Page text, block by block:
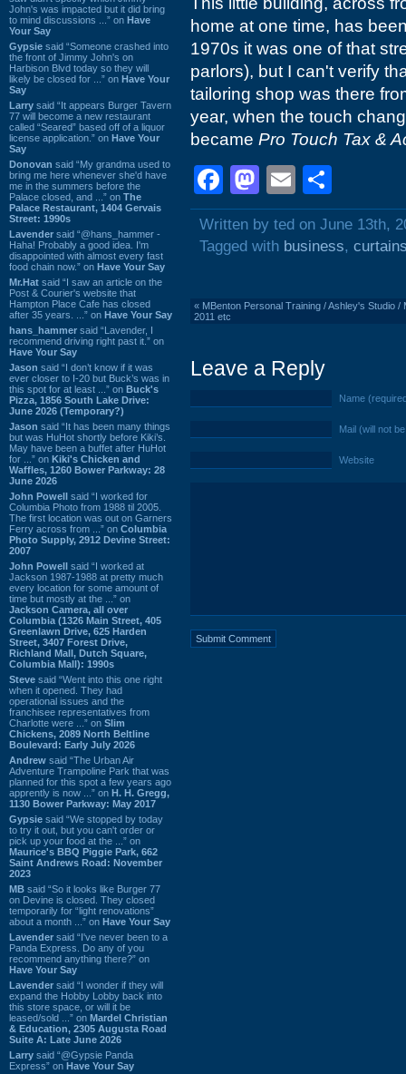
John's was impacted but it did bring
to mind discussions ...” on Have
Your Say
Gypsie said “Someone crashed into
the front of Jimmy John's on
Harbison Blvd today so they will
likely be closed for ...” on Have Your
Say
Larry said “It appears Burger Tavern
77 will become a new restaurant
called “Seared” based off of a liquor
license application.” on Have Your
Say
Donovan said “My grandma used to
bring me here whenever she'd have
me in the summers before the
Palace closed, and ...” on The
Palace Restaurant, 1404 Gervais
Street: 1990s
Lavender said “@hans_hammer -
Haha! Probably a good idea. I'm
disappointed with almost every fast
food chain now.” on Have Your Say
Mr.Hat said “I saw an article on the
Post & Courier's website that
Hampton Place Cafe has closed
after 35 years. ...” on Have Your Say
hans_hammer said “Lavender, I
recommend driving right past it.” on
Have Your Say
Jason said “I don’t know if it was
ever closer to I-20 but Buck’s was in
this spot for at least ...” on Buck's
Pizza, 1856 South Lake Drive:
June 2026 (Temporary?)
Jason said “It has been many things
but was HuHot shortly before Kiki’s.
May have been a buffet after HuHot
for ...” on Kiki's Chicken and
Waffles, 1260 Bower Parkway: 28
June 2026
John Powell said “I worked for
Columbia Photo from 1988 til 2005.
The first location was out on Garners
Ferry across from ...” on Columbia
Photo Supply, 2912 Devine Street:
2007
John Powell said “I worked at
Jackson 1987-1988 at pretty much
every location for some amount of
time but mostly at the ...” on
Jackson Camera, all over
Columbia (1326 Main Street, 405
Greenlawn Drive, 625 Harden
Street, 3407 Forest Drive,
Richland Mall, Dutch Square,
Columbia Mall): 1990s
Steve said “Went into this one right
when it opened. They had
operational issues and the
franchisee representatives from
Charlotte were ...” on Slim
Chickens, 2089 North Beltline
Boulevard: Early July 2026
Andrew said “The Urban Air
Adventure Trampoline Park that was
planned for this spot a few years ago
apprently is now ...” on H. H. Gregg,
1130 Bower Parkway: May 2017
Gypsie said “We stopped by today
to try it out, but you can't order or
pick up your food at the ...” on
Maurice's BBQ Piggie Park, 662
Saint Andrews Road: November
2023
MB said “So it looks like Burger 77
on Devine is closed. They closed
temporarily for “light renovations”
about a month ...” on Have Your Say
Lavender said “I've never been to a
Panda Express. Do any of you
recommend anything there?” on
Have Your Say
Lavender said “I wonder if they will
expand the Hobby Lobby back into
this store space, or will it be
leased/sold ...” on Mardel Christian
& Education, 2305 Augusta Road
Suite A: Late June 2026
Larry said “@Gypsie Panda
Express” on Have Your Say
home at one time, has
1970s it was one of that
parlors), but I can't verify
tailoring shop was there
year, when the touch
became Pro Touch Tax &
Facebook
Mastodon
Email
Written by ted on June 13th,
Tagged with business,
« MBenton Personal Training / Ashley's Studio
2011 etc
Leave a Reply
Name
Mail (will not
Website